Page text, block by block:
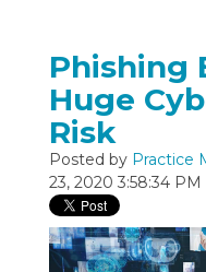
Phishing
Huge
Risk
Posted by Practice
23, 2020 3:58:34 PM